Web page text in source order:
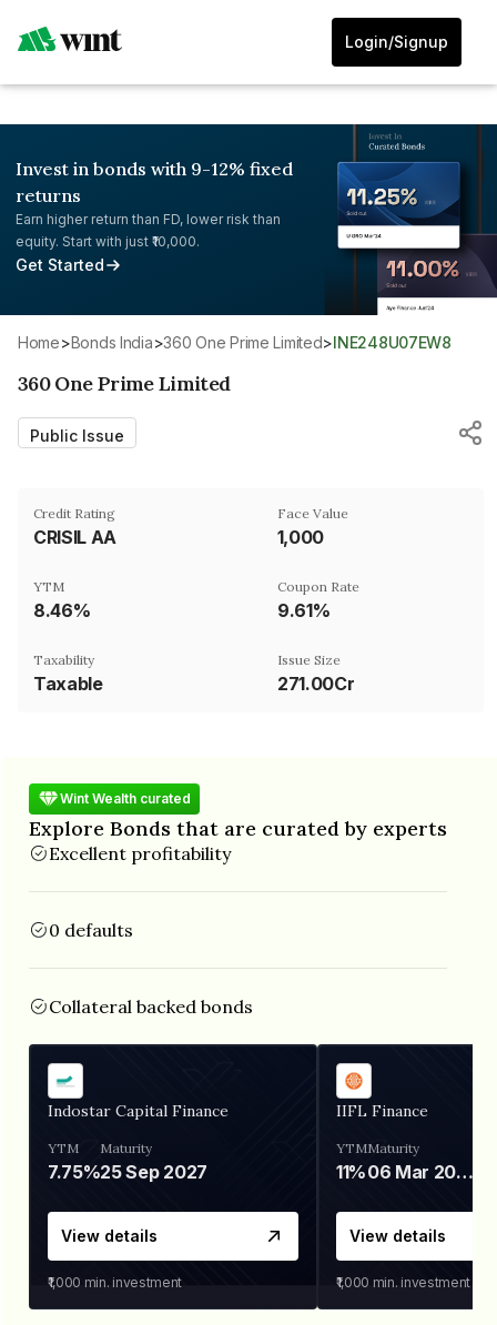
Login/Signup
Invest in bonds with 9-12% fixed
returns
Earn higher return than FD, lower risk than
equity. Start with just ₹10,000.
Get Started
Home> Bonds India> 360 One Prime Limited> INE248U07EW8
360 One Prime Limited
Public Issue
Credit Rating
CRISIL AA
Face Value
₹1,000
YTM
8.46%
Coupon Rate
9.61%
Taxability
Taxable
Issue Size
271.00Cr
Wint Wealth curated
Explore Bonds that are curated by experts
Excellent profitability
0 defaults
Collateral backed bonds
Indostar Capital Finance
YTM
7.75%
Maturity
25 Sep 2027
View details
₹1,000 min. investment
IIFL Finance
YTM
11%
Maturity
06 Mar 2028
View details
₹1,000 min. investment